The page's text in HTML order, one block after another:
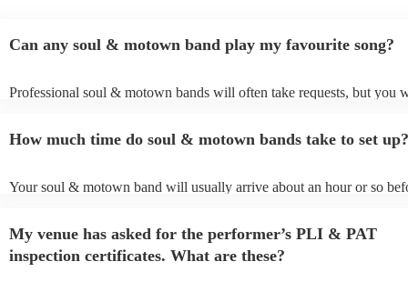
Can any soul & motown band play my favourite song?
Professional soul & motown bands will often take requests, but you
song list. You can view the soul & motown band's song list on their
How much time do soul & motown bands take to set up?
Your soul & motown band will usually arrive about an hour or so
band prior to their arrival.
My venue has asked for the performer’s PLI & PAT
inspection certificates. What are these?